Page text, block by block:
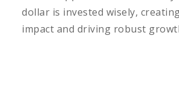
dollar is invested wisely,
impact and driving robust